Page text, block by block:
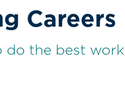
Careers
do the best